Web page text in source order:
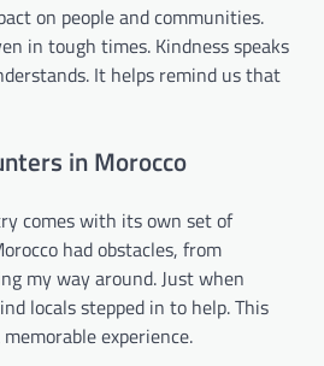
on people and communities.
in tough times. Kindness speaks
It helps remind us that
in Morocco
comes with its own set of
had obstacles, from
my way around. Just when
locals stepped in to help. This
experience.